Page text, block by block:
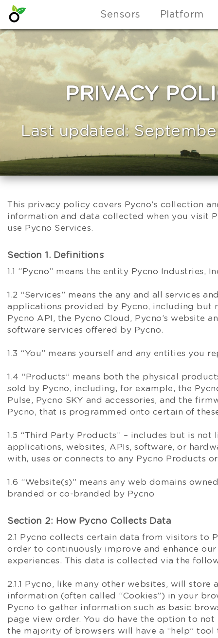
Sensors Platform
PRIVACY
Last updated:
This privacy policy covers Pycno’s collection
information and data collected when you visit
use Pycno Services.
Section 1. Definitions
1.1 “Pycno” means the entity Pycno Industries,
1.2 “Services” means the any and all services
applications provided by Pycno, including but
Pycno API, the Pycno Cloud, Pycno’s website
software services offered by Pycno.
1.3 “You” means yourself and any entities you
1.4 “Products” means both the physical
sold by Pycno, including, for example, the
Pulse, Pycno SKY and accessories, and the
Pycno, that is programmed onto certain of
1.5 “Third Party Products” – includes but is not
applications, websites, APIs, software, or
with, uses or connects to any Pycno Products
1.6 “Website(s)” means any web domains
branded or co-branded by Pycno
Section 2: How Pycno Collects Data
2.1 Pycno collects certain data from visitors to
order to continuously improve and enhance our
experiences. This data is collected via the
2.1.1 Pycno, like many other websites, will store
information (often called “Cookies”) in your
Pycno to gather information such as basic
page view order. You do have the option to not
the majority of browsers will have a “help”